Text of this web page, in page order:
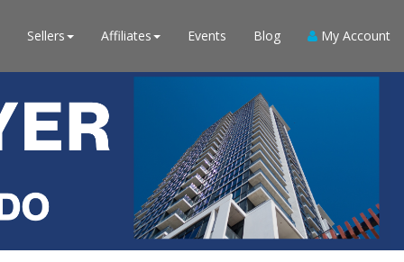
Sellers Affiliates Events Blog My Account